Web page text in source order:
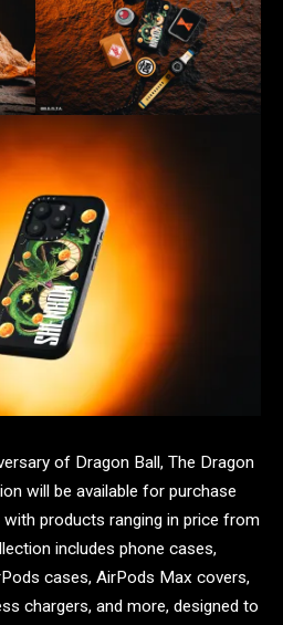
of Dragon Ball, The Dragon
will be available for purchase
with products ranging in price from
includes phone cases,
cases, AirPods Max covers,
chargers, and more, designed to